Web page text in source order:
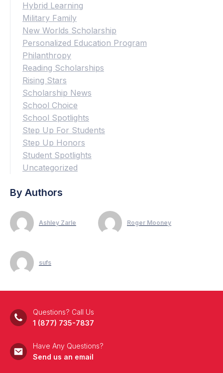
Hybrid Learning
Military Family
New Worlds Scholarship
Personalized Education Program
Philanthropy
Reading Scholarships
Rising Stars
Scholarship News
School Choice
School Spotlights
Step Up For Students
Step Up Honors
Student Spotlights
Uncategorized
By Authors
Ashley Zarle Roger Mooney
sufs
Questions? Call Us
1 (877) 735-7837
Have Any Questions?
Send us an email